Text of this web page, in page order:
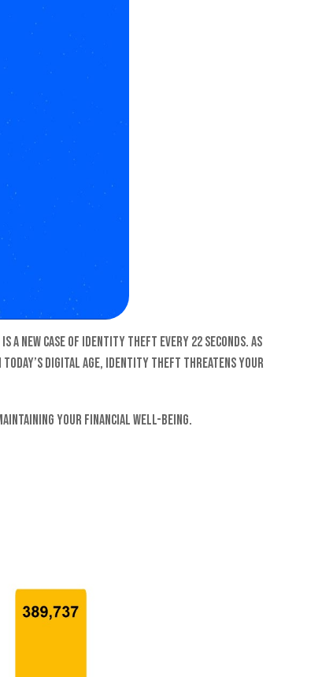
new case of identity theft every 22 seconds. As
digital age, identity theft threatens your
your financial well-being.